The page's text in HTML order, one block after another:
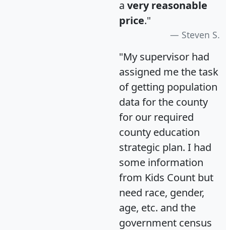
a very reasonable
price."
Steven S.
"My supervisor had
assigned me the task
of getting population
data for the county
for our required
county education
strategic plan. I had
some information
from Kids Count but
need race, gender,
age, etc. and the
government census